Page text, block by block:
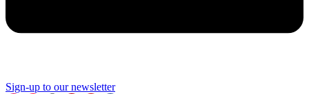
Sign-up to our newsletter